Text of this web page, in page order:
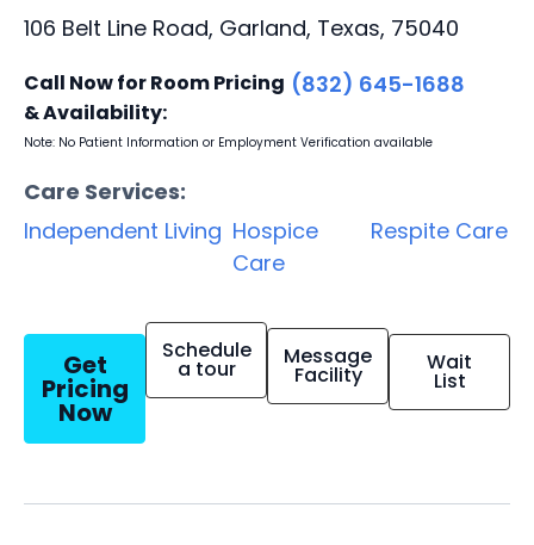
106 Belt Line Road, Garland, Texas, 75040
Call Now for Room Pricing
& Availability:
(832) 645-1688
Note: No Patient Information or Employment Verification available
Care Services:
Independent Living Hospice
Care
Respite Care
Get
Pricing
Now
Schedule
a tour Message
Facility Wait
List